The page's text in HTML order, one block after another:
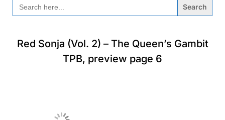
FOR:
Red Sonja (Vol. 2) – The Queen’s Gambit
TPB, preview page 6